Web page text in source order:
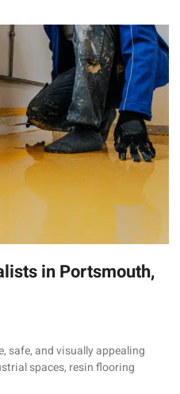
in Portsmouth,
safe, and visually appealing
spaces, resin flooring